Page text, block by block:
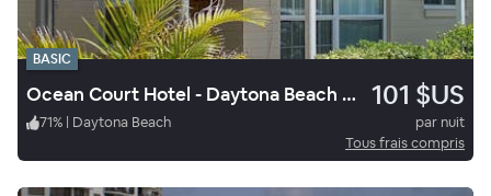
BASIC
Ocean Court Hotel - Daytona Beach Shores 101 $US
71% | Daytona Beach
par nuit
Tous frais compris